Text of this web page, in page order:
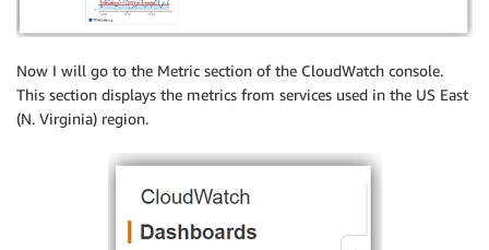
Now I will go to the Metric section of the CloudWatch console.
This section displays the metrics from services used in the US East
(N. Virginia) region.